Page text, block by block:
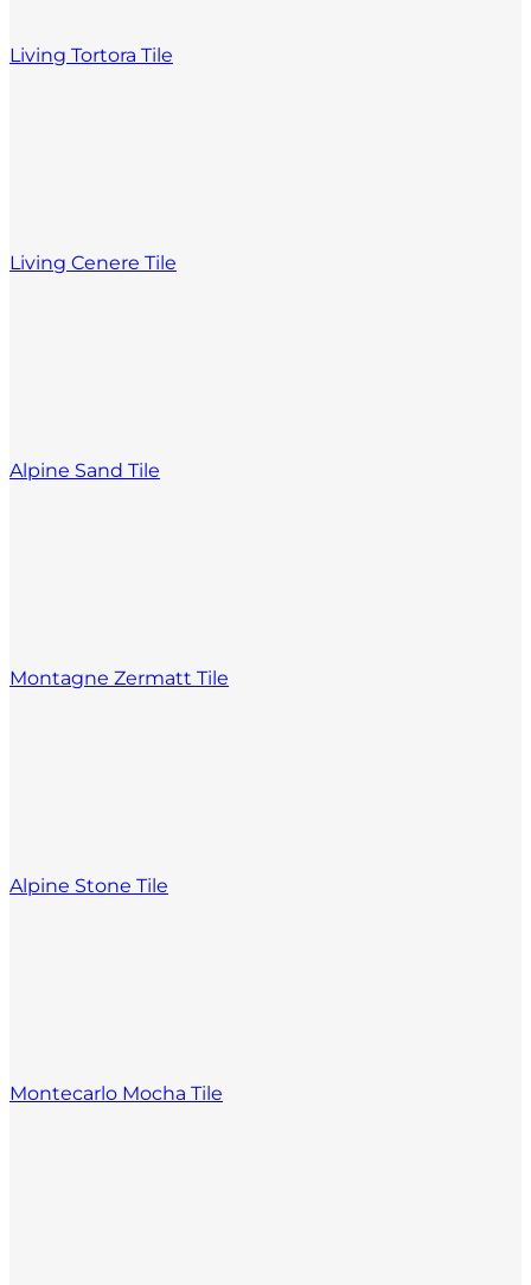
Living Tortora Tile
Living Cenere Tile
Alpine Sand Tile
Montagne Zermatt Tile
Alpine Stone Tile
Montecarlo Mocha Tile